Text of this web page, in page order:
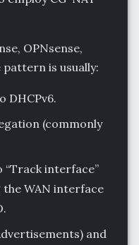
OPNsense,
is usually:
DHCPv6.
(commonly
“Track interface”
the WAN interface
and